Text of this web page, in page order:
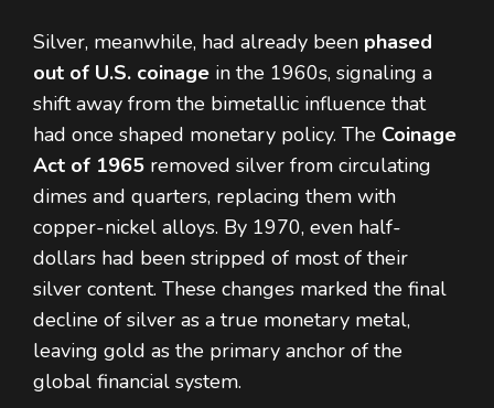
Silver, meanwhile, had already been phased
out of U.S. coinage in the 1960s, signaling a
shift away from the bimetallic influence that
had once shaped monetary policy. The Coinage
Act of 1965 removed silver from circulating
dimes and quarters, replacing them with
copper-nickel alloys. By 1970, even half-
dollars had been stripped of most of their
silver content. These changes marked the final
decline of silver as a true monetary metal,
leaving gold as the primary anchor of the
global financial system.